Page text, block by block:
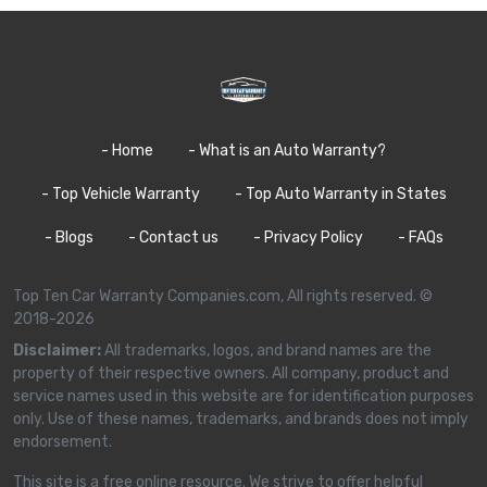
- Home - What is an Auto Warranty?
- Top Vehicle Warranty - Top Auto Warranty in States
- Blogs - Contact us - Privacy Policy - FAQs
Top Ten Car Warranty Companies.com, All rights reserved. ©
2018-2026
Disclaimer:All trademarks, logos, and brand names are the
property of their respective owners. All company, product and
service names used in this website are for identification purposes
only. Use of these names, trademarks, and brands does not imply
endorsement.
This site is a free online resource. We strive to offer helpful